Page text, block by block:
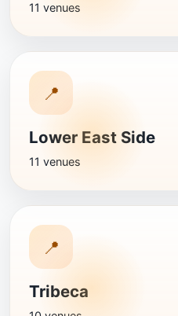
11 venues
📍
Lower East Side
11 venues
📍
Tribeca